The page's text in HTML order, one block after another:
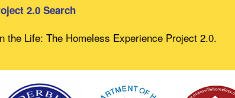
2.0 Search
Life: The Homeless Experience Project 2.0.